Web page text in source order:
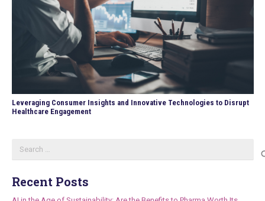
Leveraging Consumer Insights and Innovative Technologies to Disrupt
Healthcare Engagement
Recent Posts